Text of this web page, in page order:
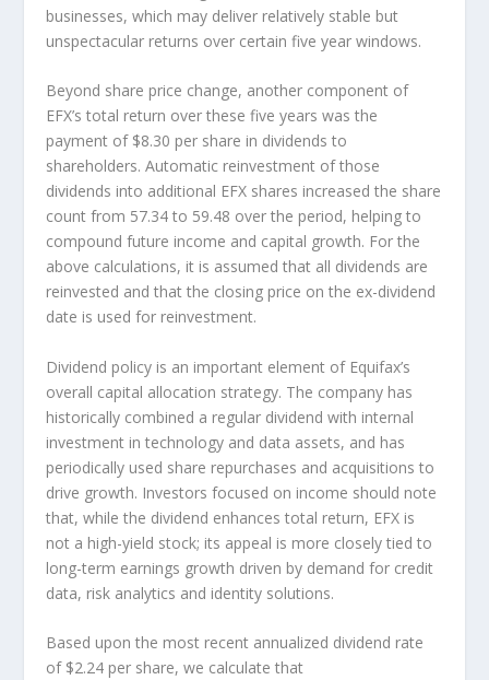
businesses, which may deliver relatively stable but
unspectacular returns over certain five year windows.
Beyond share price change, another component of
EFX’s total return over these five years was the
payment of $8.30 per share in dividends to
shareholders. Automatic reinvestment of those
dividends into additional EFX shares increased the share
count from 57.34 to 59.48 over the period, helping to
compound future income and capital growth. For the
above calculations, it is assumed that all dividends are
reinvested and that the closing price on the ex-dividend
date is used for reinvestment.
Dividend policy is an important element of Equifax’s
overall capital allocation strategy. The company has
historically combined a regular dividend with internal
investment in technology and data assets, and has
periodically used share repurchases and acquisitions to
drive growth. Investors focused on income should note
that, while the dividend enhances total return, EFX is
not a high-yield stock; its appeal is more closely tied to
long-term earnings growth driven by demand for credit
data, risk analytics and identity solutions.
Based upon the most recent annualized dividend rate
of $2.24 per share, we calculate that